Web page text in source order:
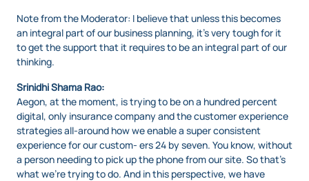
Note from the Moderator: I believe that unless this becomes
an integral part of our business planning, it’s very tough for it
to get the support that it requires to be an integral part of our
thinking.
Srinidhi Shama Rao:
Aegon, at the moment, is trying to be on a hundred percent
digital, only insurance company and the customer experience
strategies all-around how we enable a super consistent
experience for our custom- ers 24 by seven. You know, without
a person needing to pick up the phone from our site. So that’s
what we’re trying to do. And in this perspective, we have